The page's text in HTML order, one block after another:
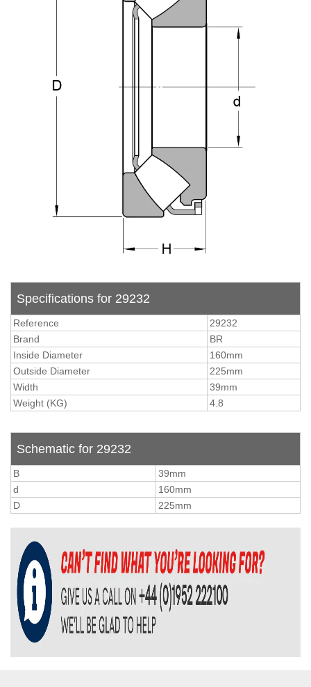
Specifications for 29232
Reference
29232
Brand
BR
Inside Diameter
160mm
Outside Diameter
225mm
Width
39mm
Weight (KG)
4.8
Schematic for 29232
B
39mm
d
160mm
D
225mm